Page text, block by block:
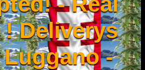
Deliverys
-